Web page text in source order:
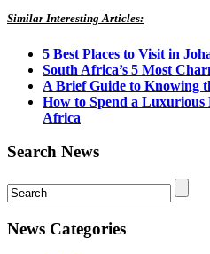
Similar Interesting Articles:
5 Best Places to Visit in
South Africa’s 5 Most
A Brief Guide to Knowing
How to Spend a Luxurious
Africa
Search News
News Categories